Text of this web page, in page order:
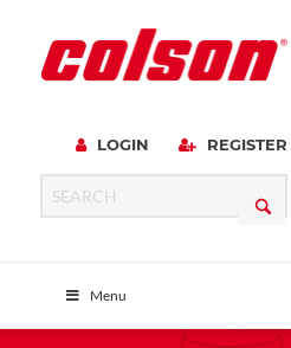
LOGIN REGISTER
Menu